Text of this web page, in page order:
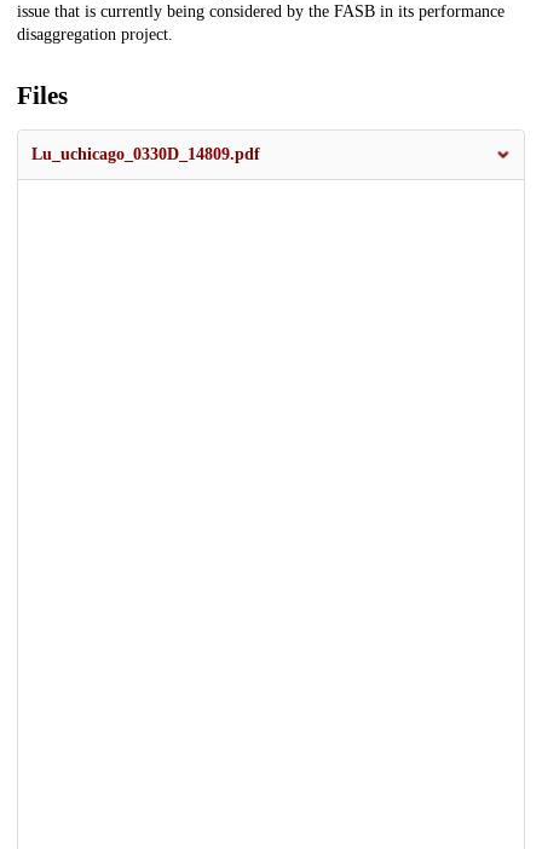
issue that is currently being considered by the FASB in its performance
disaggregation project.
Files
Lu_uchicago_0330D_14809.pdf